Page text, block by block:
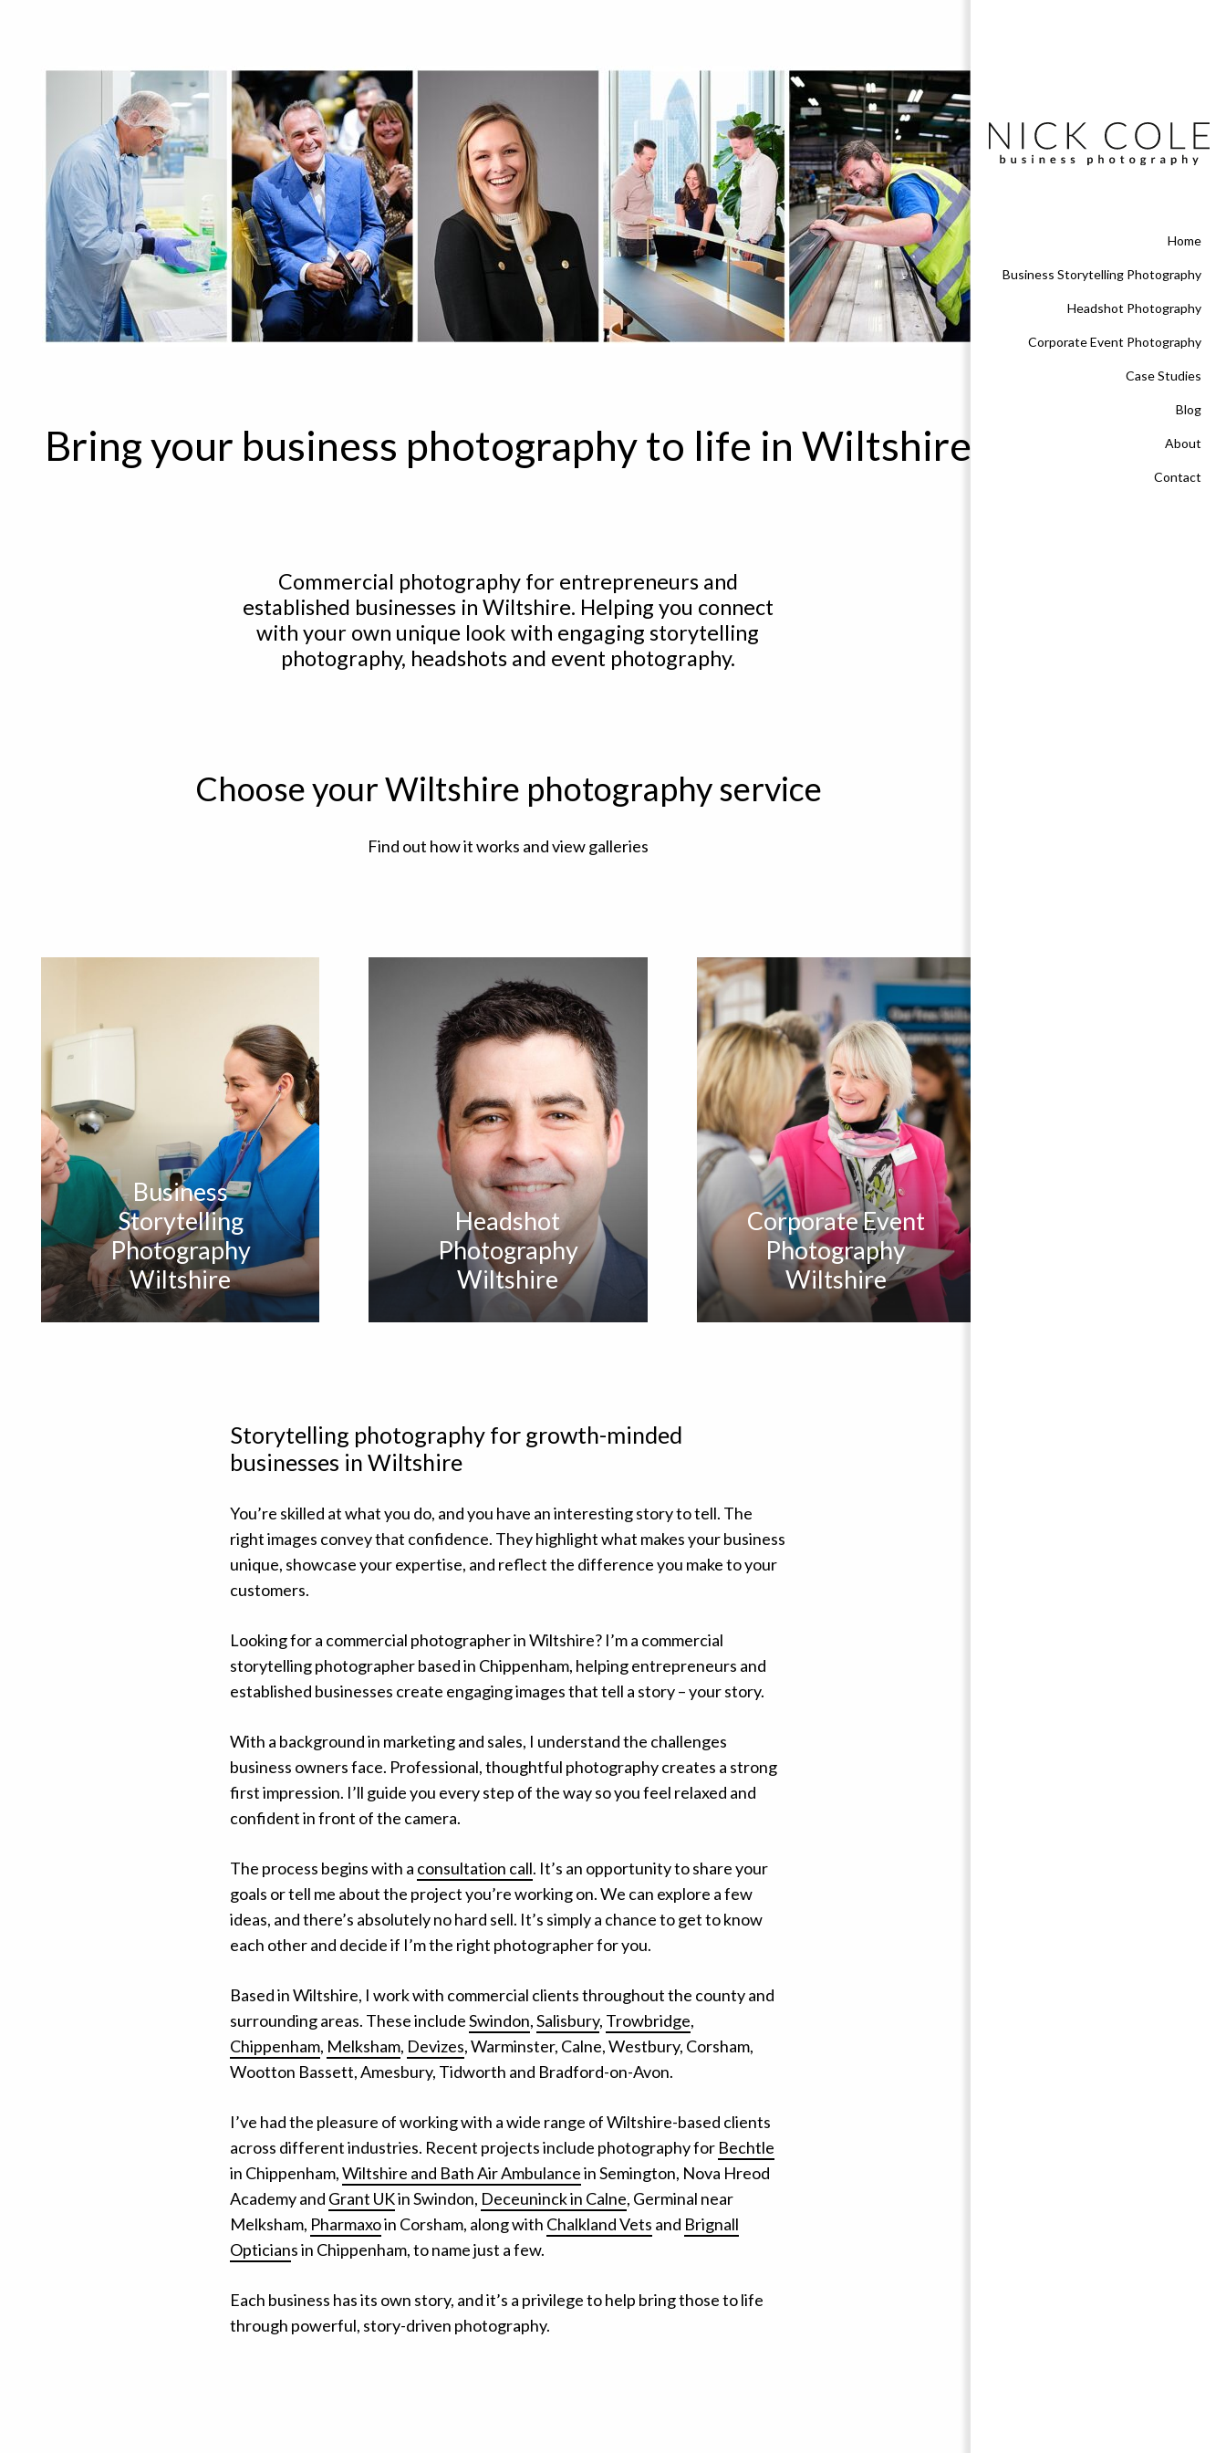
Home
Business Storytelling Photography
Headshot Photography
Corporate Event Photography
Case Studies
Blog
About
Contact
Bring your business photography to life in Wiltshire
Commercial photography for entrepreneurs and
established businesses in Wiltshire. Helping you connect
with your own unique look with engaging storytelling
photography, headshots and event photography.
Choose your Wiltshire photography service
Find out how it works and view galleries
Business
Storytelling
Photography
Wiltshire
Headshot
Photography
Wiltshire
Corporate Event
Photography
Wiltshire
Storytelling photography for growth-minded
businesses in Wiltshire
You’re skilled at what you do, and you have an interesting story to tell. The
right images convey that confidence. They highlight what makes your business
unique, showcase your expertise, and reflect the difference you make to your
customers.
Looking for a commercial photographer in Wiltshire? I’m a commercial
storytelling photographer based in Chippenham, helping entrepreneurs and
established businesses create engaging images that tell a story – your story.
With a background in marketing and sales, I understand the challenges
business owners face. Professional, thoughtful photography creates a strong
first impression. I’ll guide you every step of the way so you feel relaxed and
confident in front of the camera.
The process begins with a consultation call. It’s an opportunity to share your
goals or tell me about the project you’re working on. We can explore a few
ideas, and there’s absolutely no hard sell. It’s simply a chance to get to know
each other and decide if I’m the right photographer for you.
Based in Wiltshire, I work with commercial clients throughout the county and
surrounding areas. These includeSwindon,Salisbury, Trowbridge,
Chippenham, Melksham, Devizes, Warminster, Calne, Westbury, Corsham,
Wootton Bassett, Amesbury, Tidworth and Bradford-on-Avon.
I’ve had the pleasure of working with a wide range of Wiltshire-based clients
across different industries. Recent projects include photography for Bechtle
in Chippenham,Wiltshire and Bath Air Ambulancein Semington, Nova Hreod
Academy and Grant UKin Swindon, Deceuninck in Calne, Germinal near
Melksham, Pharmaxoin Corsham, along with Chalkland Vets and Brignall
Opticians in Chippenham, to name just a few.
Each business has its own story, and it’s a privilege to help bring those to life
through powerful, story-driven photography.